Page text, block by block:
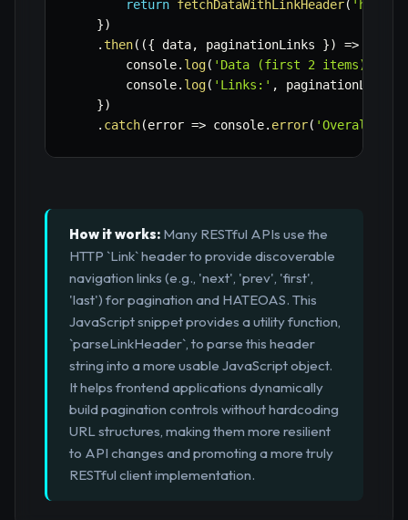
return fetchDataWithLinkHeader( 'https://
})
.then( ({ data, paginationLinks }) =>
        console
. log( 'Data (first 2 items):'
        console
. log( 'Links:' , paginationLinks
})
. catch(error => console. error( 'Overall
How it works: Many RESTful APIs use the
HTTP `Link` header to provide discoverable
navigation links (e.g., 'next', 'prev', 'first',
'last') for pagination and HATEOAS. This
JavaScript snippet provides a utility function,
`parseLinkHeader`, to parse this header
string into a more usable JavaScript object.
It helps frontend applications dynamically
build pagination controls without hardcoding
URL structures, making them more resilient
to API changes and promoting a more truly
RESTful client implementation.